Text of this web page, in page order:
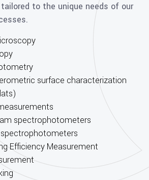
to the unique needs of our
surface characterization
spectrophotometers
Efficiency Measurement